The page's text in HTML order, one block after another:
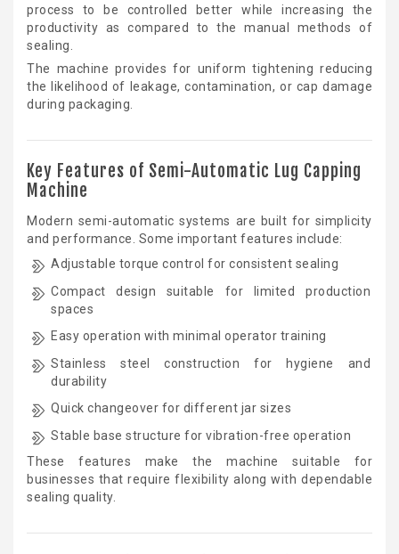
process to be controlled better while increasing the
productivity as compared to the manual methods of
sealing.
The machine provides for uniform tightening reducing
the likelihood of leakage, contamination, or cap damage
during packaging.
Key Features of Semi-Automatic Lug Capping
Machine
Modern semi-automatic systems are built for simplicity
and performance. Some important features include:
Adjustable torque control for consistent sealing
Compact design suitable for limited production
spaces
Easy operation with minimal operator training
Stainless steel construction for hygiene and
durability
Quick changeover for different jar sizes
Stable base structure for vibration-free operation
These features make the machine suitable for
businesses that require flexibility along with dependable
sealing quality.